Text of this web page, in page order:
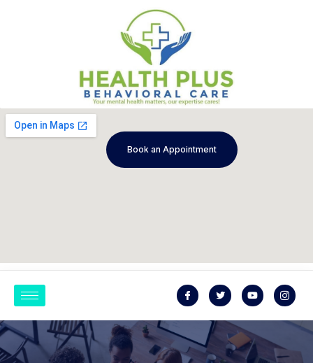
Book an Appointment